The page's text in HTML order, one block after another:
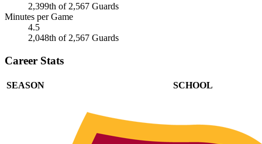
2,399th of 2,567 Guards
Minutes per Game
4.5
2,048th of 2,567 Guards
Career Stats
SEASON SCHOOL